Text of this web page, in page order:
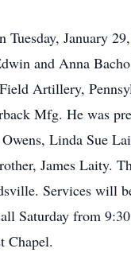
January
and Anna
Artillery,
Mfg. He was
Linda Sue
James Laity.
Services
Saturday from
Chapel.